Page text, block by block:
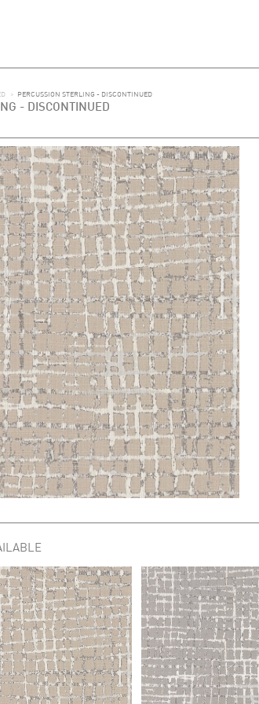
> PERCUSSION STERLING - DISCONTINUED
- DISCONTINUED